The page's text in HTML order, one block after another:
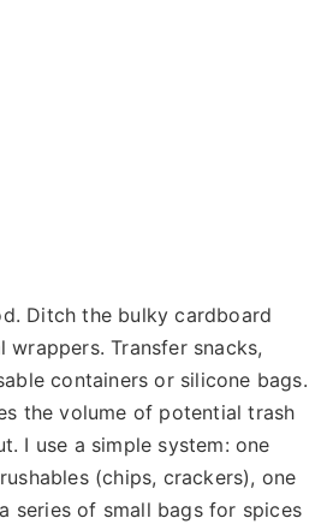
Ditch the bulky cardboard
wrappers. Transfer snacks,
containers or silicone bags.
the volume of potential trash
I use a simple system: one
(chips, crackers), one
series of small bags for spices